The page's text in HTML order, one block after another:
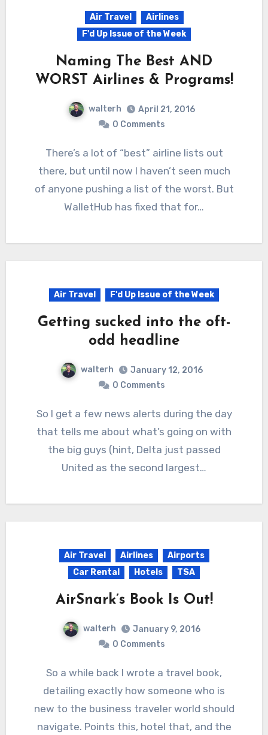
Air Travel
Airlines
F'd Up Issue of the Week
Naming The Best AND
WORST Airlines & Programs!
walterh
April 21, 2016
0 Comments
There’s a lot of “best” airline lists out
there, but until now I haven’t seen much
of anyone pushing a list of the worst. But
WalletHub has fixed that for…
Air Travel F'd Up Issue of the Week
Getting sucked into the oft-
odd headline
walterh
January 12, 2016
0 Comments
So I get a few news alerts during the day
that tells me about what’s going on with
the big guys (hint, Delta just passed
United as the second largest…
Air Travel Airlines
Airports
Car Rental
Hotels TSA
AirSnark’s Book Is Out!
walterh
January 9, 2016
0 Comments
So a while back I wrote a travel book,
detailing exactly how someone who is
new to the business traveler world should
navigate. Points this, hotel that, and the